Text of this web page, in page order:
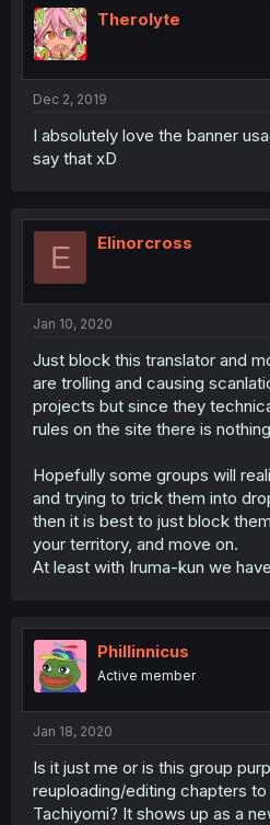
Therolyte
Dec 2, 2019
I absolutely love the banner
say that xD
E Elinorcross
Jan 10, 2020
Just block this translator and
are trolling and causing
projects but since they
rules on the site there is
Hopefully some groups will
and trying to trick them into
then it is best to just block
your territory, and move on.
At least with Iruma-kun we
Phillinnicus
Active member
Jan 18, 2020
Is it just me or is this group
reuploading/editing chapters
Tachiyomi? It shows up as a